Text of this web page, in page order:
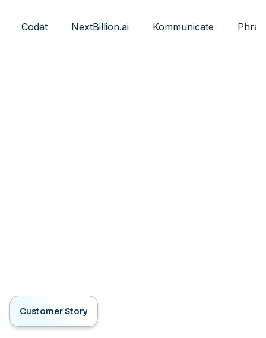
Codat NextBillion.ai Kommunicate
Customer Story